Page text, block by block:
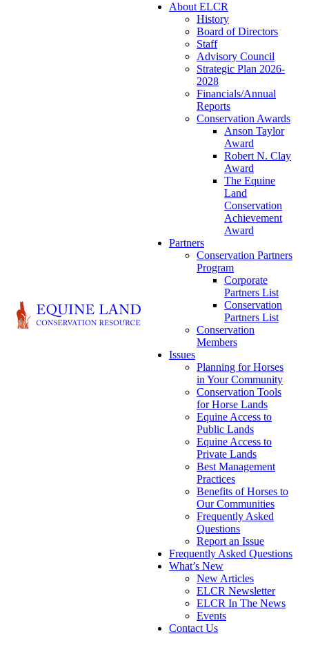
About ELCR
History
Board of Directors
Staff
Advisory Council
Strategic Plan 2026-
2028
Financials/Annual
Reports
Conservation Awards
Anson Taylor
Award
Robert N. Clay
Award
The Equine
Land
Conservation
Achievement
Award
Partners
Conservation Partners
Program
Corporate
Partners List
Conservation
Partners List
Conservation
Members
Issues
Planning for Horses
in Your Community
Conservation Tools
for Horse Lands
Equine Access to
Public Lands
Equine Access to
Private Lands
Best Management
Practices
Benefits of Horses to
Our Communities
Frequently Asked
Questions
Report an Issue
Frequently Asked Questions
What’s New
New Articles
ELCR Newsletter
ELCR In The News
Events
Contact Us